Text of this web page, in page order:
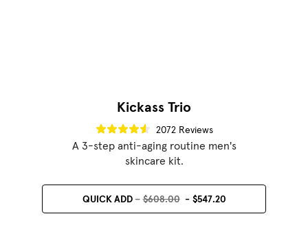
Kickass Trio
2072 Reviews
A 3-step anti-aging routine men's
skincare kit.
QUICK ADD $608.00 $547.20